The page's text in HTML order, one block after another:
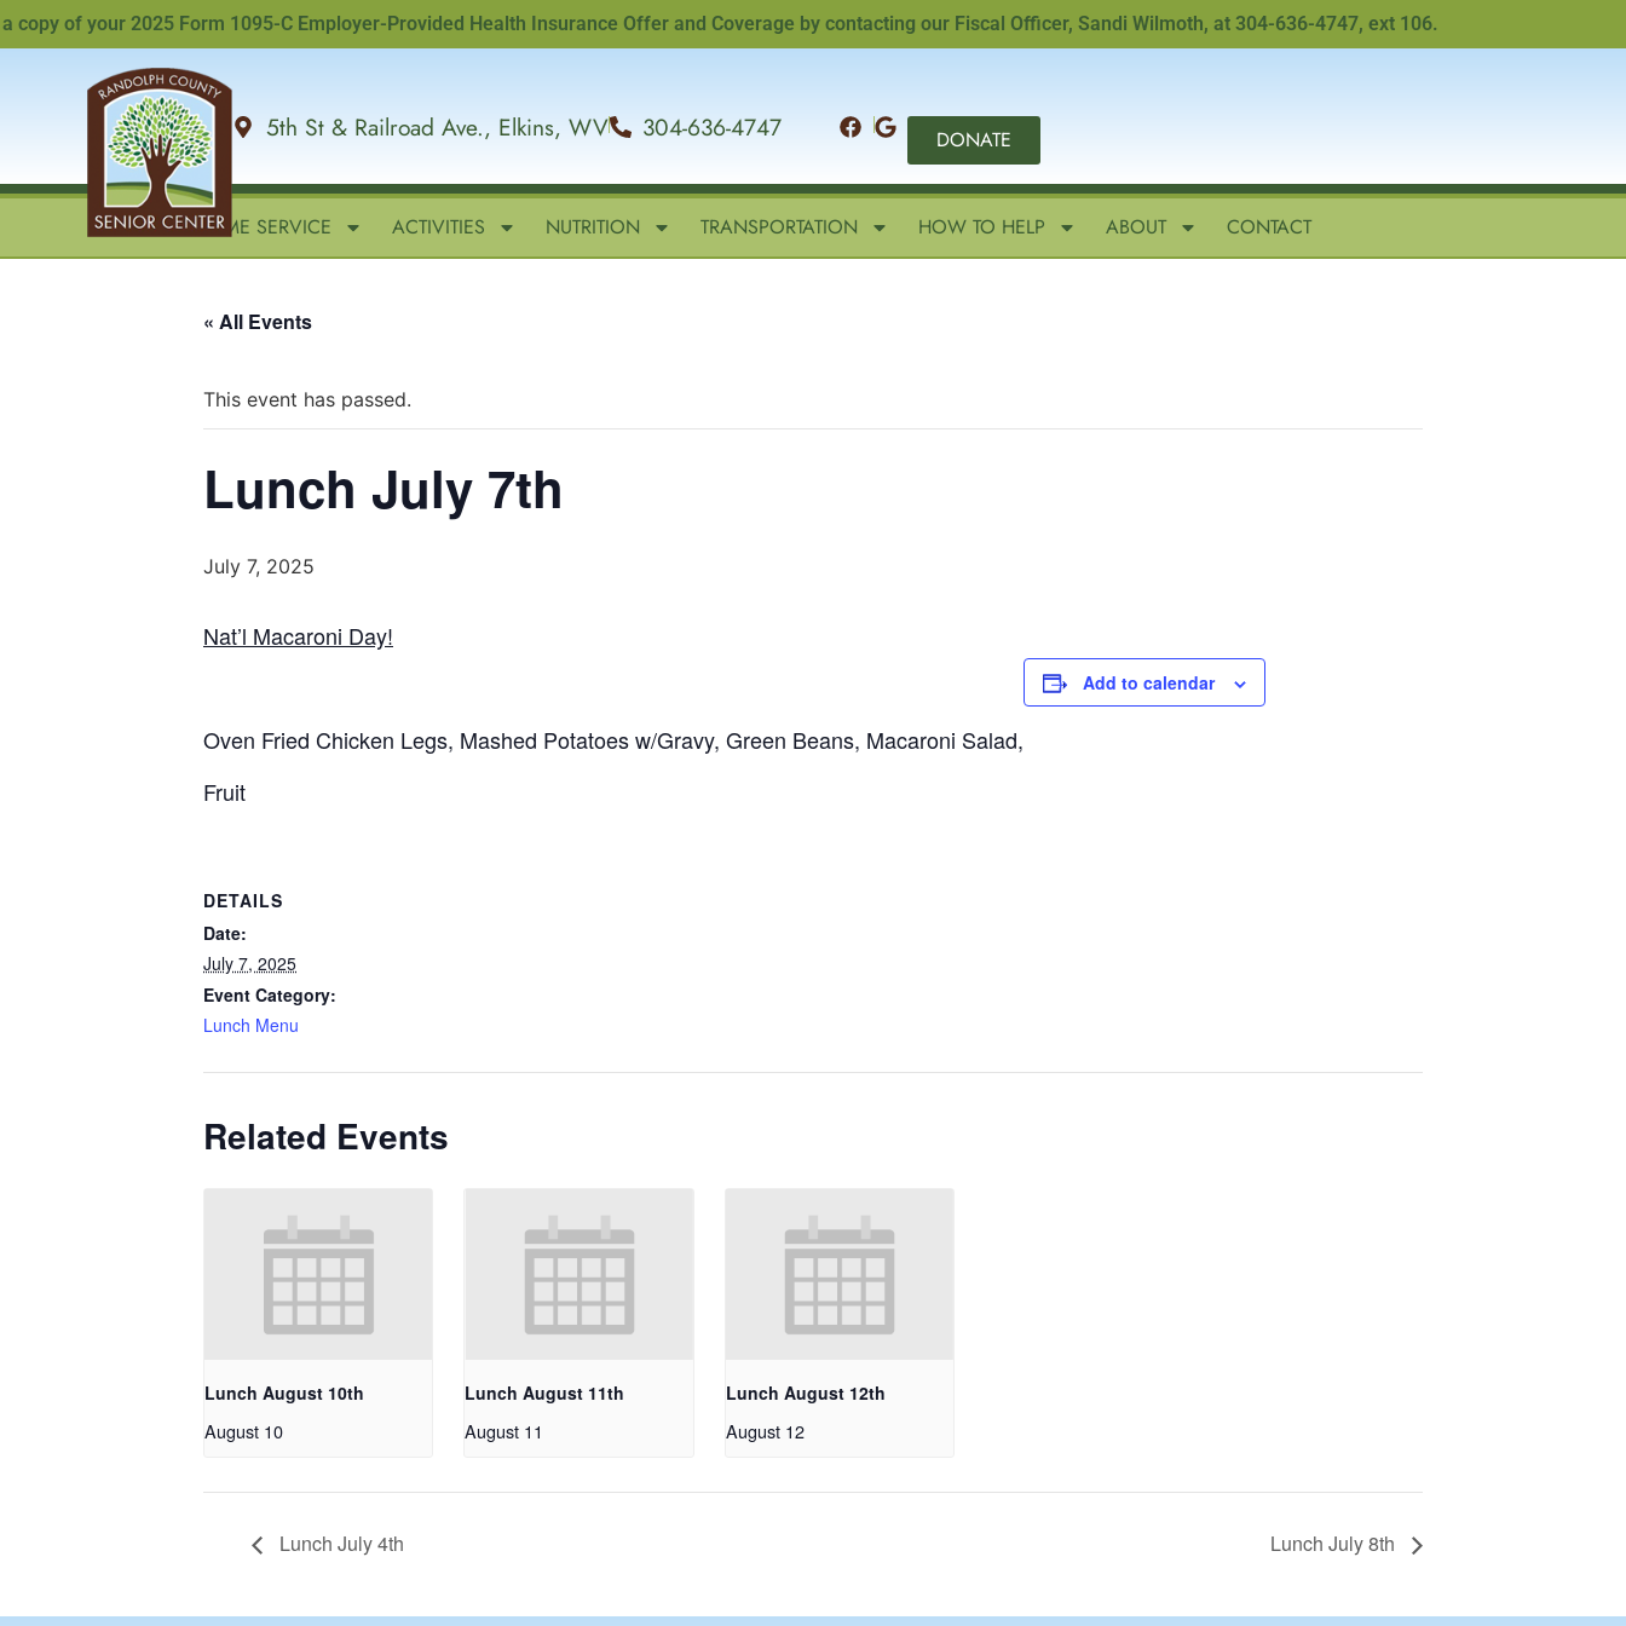
of your 2025 Form 1095-C Employer-Provided Health Insurance Offer and Coverage by contacting our Fiscal Officer, Sandi Wilmoth, at 304-636-4747, ext 106.
5th St & Railroad Ave., Elkins, WV 304-636-4747 DONATE
HOME IN-HOME SERVICE ACTIVITIES NUTRITION TRANSPORTATION HOW TO HELP ABOUT CONTACT
« All Events
This event has passed.
Lunch July 7th
July 7, 2025
Nat’l Macaroni Day!
Oven Fried Chicken Legs, Mashed Potatoes w/Gravy, Green Beans, Macaroni Salad,
Fruit
Add to calendar
DETAILS
Date:
July 7, 2025
Event Category:
Lunch Menu
Related Events
Lunch August 10th
August 10
Lunch August 11th
August 11
Lunch August 12th
August 12
Lunch July 4th Lunch July 8th